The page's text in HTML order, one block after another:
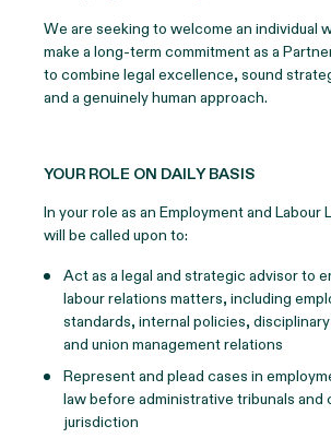
We are seeking to welcome an individual
make a long-term commitment as a
to combine legal excellence, sound
and a genuinely human approach.
YOUR ROLE ON DAILY BASIS
In your role as an Employment and Labour
will be called upon to:
Act as a legal and strategic advisor to
labour relations matters, including
standards, internal policies,
and union management relations
Represent and plead cases in
law before administrative tribunals and
jurisdiction